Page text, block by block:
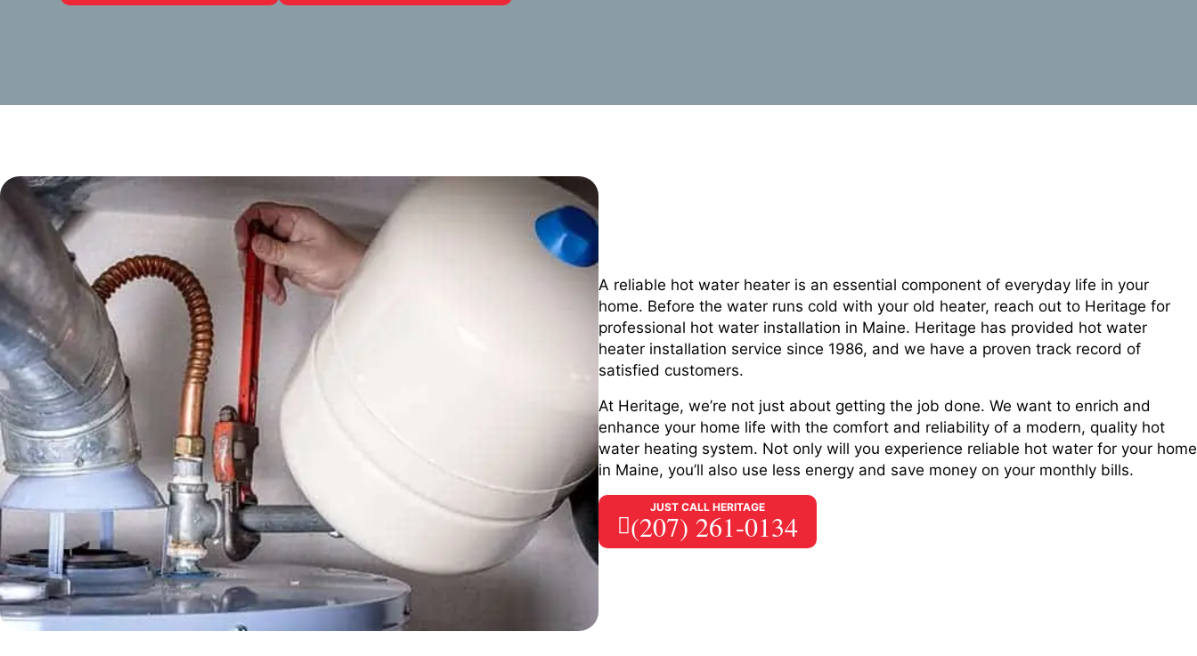
A reliable hot water heater is an essential component of everyday life in your
home. Before the water runs cold with your old heater, reach out to Heritage for
professional hot water installation in Maine. Heritage has provided hot water
heater installation service since 1986, and we have a proven track record of
satisfied customers.
At Heritage, we’re not just about getting the job done. We want to enrich and
enhance your home life with the comfort and reliability of a modern, quality hot
water heating system. Not only will you experience reliable hot water for your home
in Maine, you’ll also use less energy and save money on your monthly bills.
JUST CALL HERITAGE
(207) 261-0134